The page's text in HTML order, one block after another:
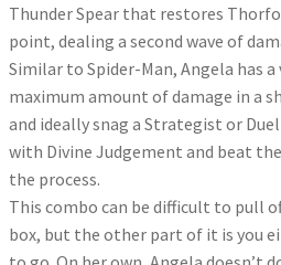
Thunder Spear that restores
point, dealing a second wave of
Similar to Spider-Man, Angela has
maximum amount of damage in a
and ideally snag a Strategist or
with Divine Judgement and beat
the process.
This combo can be difficult to pull
box, but the other part of it is you